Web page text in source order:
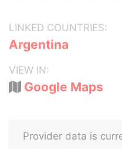
LINKED COUNTRIES:
Argentina
VIEW IN:
Google Maps
Provider data is